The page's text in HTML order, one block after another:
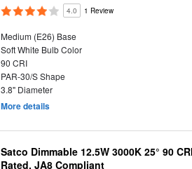
4.0 1 Review
Medium (E26) Base
Soft White Bulb Color
90 CRI
PAR-30/S Shape
3.8" Diameter
More details
Satco Dimmable 12.5W 3000K 25° 90
Rated, JA8 Compliant